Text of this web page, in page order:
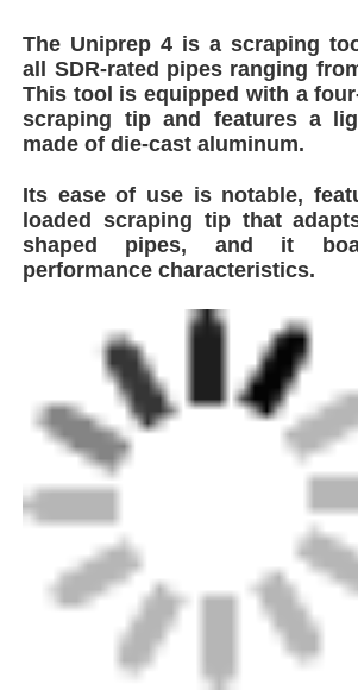
Products
About Us
Factory Tour
Contact Us
Request A Quote
Butt Fusion Welding Machine
Pipe Butt Welding Machine
Electrofusion Fittings
The Uniprep 4 is a scraping
all SDR-rated pipes ranging
This tool is equipped with a
scraping tip and features a
made of die-cast aluminum.
Its ease of use is notable,
loaded scraping tip that
shaped pipes, and it
performance characteristics.
Model ROTARY